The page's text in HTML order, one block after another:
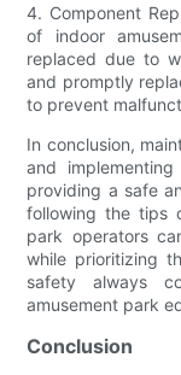
4. Component
of indoor
replaced due to
and promptly
to prevent
In conclusion,
and
providing a safe
following the tips
park operators
while prioritizing
safety always
amusement park
Conclusion